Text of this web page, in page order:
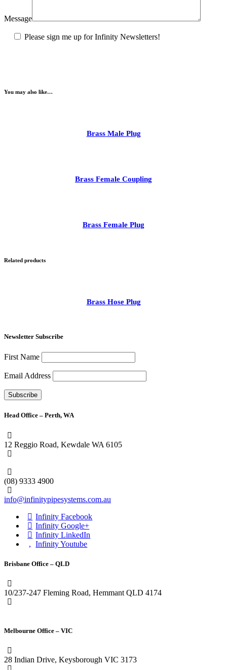
Message
Please sign me up for Infinity Newsletters!
You may also like…
Brass Male Plug
Brass Female Coupling
Brass Female Plug
Related products
Brass Hose Plug
Newsletter Subscribe
First Name
Email Address
Head Office – Perth, WA
12 Reggio Road, Kewdale WA 6105
(08) 9333 4900
info@infinitypipesystems.com.au
Infinity Facebook
Infinity Google+
Infinity LinkedIn
Infinity Youtube
Brisbane Office – QLD
10/237-247 Fleming Road, Hemmant QLD 4174
Melbourne Office – VIC
28 Indian Drive, Keysborough VIC 3173